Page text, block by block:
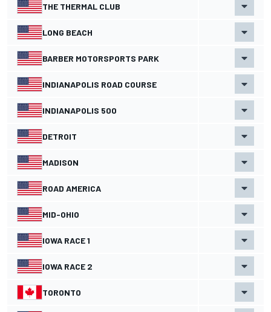
THE THERMAL CLUB
LONG BEACH
BARBER MOTORSPORTS PARK
INDIANAPOLIS ROAD COURSE
INDIANAPOLIS 500
DETROIT
MADISON
ROAD AMERICA
MID-OHIO
IOWA RACE 1
IOWA RACE 2
TORONTO